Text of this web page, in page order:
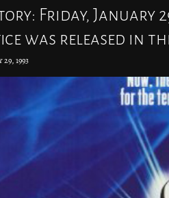
Friday, January
was released in
1993